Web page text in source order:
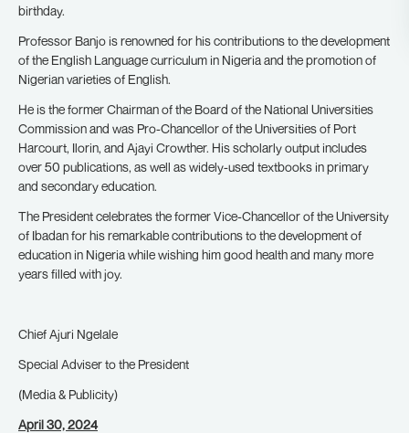
birthday.
Professor Banjo is renowned for his contributions to the development
of the English Language curriculum in Nigeria and the promotion of
Nigerian varieties of English.
He is the former Chairman of the Board of the National Universities
Commission and was Pro-Chancellor of the Universities of Port
Harcourt, Ilorin, and Ajayi Crowther. His scholarly output includes
over 50 publications, as well as widely-used textbooks in primary
and secondary education.
The President celebrates the former Vice-Chancellor of the University
of Ibadan for his remarkable contributions to the development of
education in Nigeria while wishing him good health and many more
years filled with joy.
Chief Ajuri Ngelale
Special Adviser to the President
(Media & Publicity)
April 30, 2024